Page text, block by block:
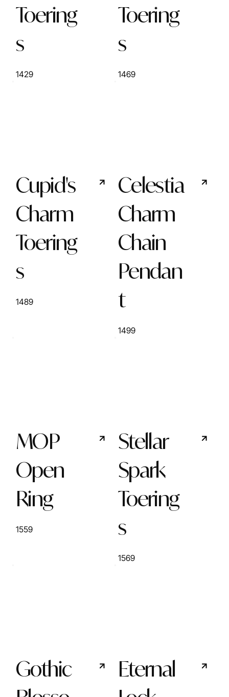
Toering
s
1429
Toering
s
1469
Cupid's
Charm
Toering
s
1489
Celestia
Charm
Chain
Pendan
t
1499
MOP
Open
Ring
1559
Stellar
Spark
Toering
s
1569
Gothic
Eternal